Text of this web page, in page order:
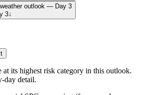
3↓
at its highest risk category in this outlook.
day detail.